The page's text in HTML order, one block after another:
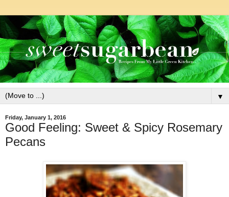
▼
Friday, January 1, 2016
Good Feeling: Sweet & Spicy Rosemary
Pecans